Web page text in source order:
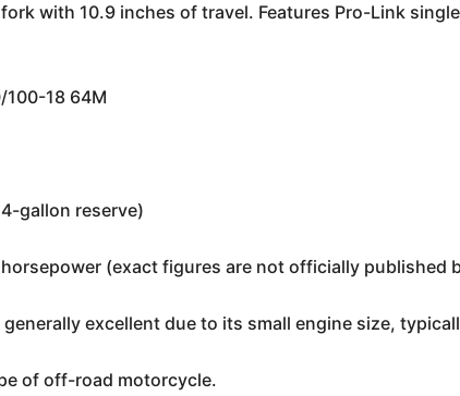
with 10.9 inches of travel. Features Pro-Link
100-18 64M
gallon reserve)
(exact figures are not officially published
excellent due to its small engine size,
of off-road motorcycle.